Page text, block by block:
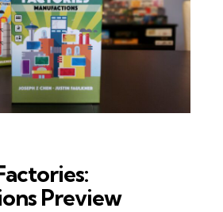
Preview